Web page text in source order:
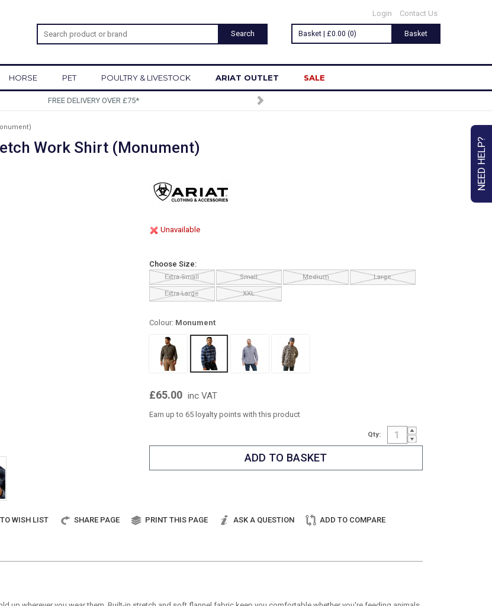
NEED HELP?
Login Contact Us
Basket | £0.00 (0) Basket
HORSE PET POULTRY & LIVESTOCK ARIAT OUTLET SALE
SIGN UP TO OUR NEWSLETTER
Work Shirt (Monument)
Unavailable
Choose Size:
Extra Small Small Medium Large
Extra Large XXL
Colour: Monument
£65.00 inc VAT
Earn up to 65 loyalty points with this product
Qty:
WISH LIST SHARE PAGE PRINT THIS PAGE ASK A QUESTION ADD TO COMPARE